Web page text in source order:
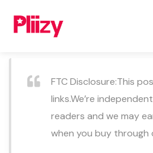
FTC Disclosure:This
links.We’re
readers and we may
when you buy through